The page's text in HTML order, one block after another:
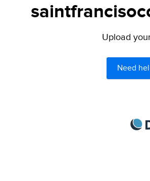
Upload
Need